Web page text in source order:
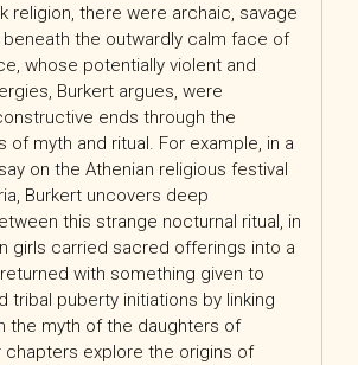
religion, there were archaic, savage
the outwardly calm face of
whose potentially violent and
Burkert argues, were
ends through the
of myth and ritual. For example, in a
on the Athenian religious festival
Burkert uncovers deep
this strange nocturnal ritual, in
girls carried sacred offerings into a
with something given to
tribal puberty initiations by linking
the myth of the daughters of
chapters explore the origins of